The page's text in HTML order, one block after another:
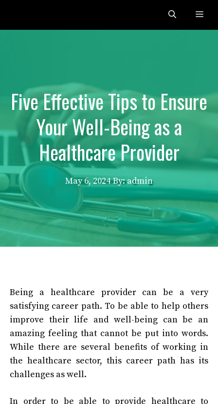
content
Five Effective Tips to Ensure
Your Well-Being as a
Healthcare Provider
May 6, 2024 By: admin
Being a healthcare provider can be a very
satisfying career path. To be able to help others
improve their life and well-being can be an
amazing feeling that cannot be put into words.
While there are several benefits of working in
the healthcare sector, this career path has its
challenges as well.
In order to be able to provide healthcare to